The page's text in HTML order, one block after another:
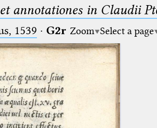
annotationes in Claudii
1539 · G2r Zoom Select a page